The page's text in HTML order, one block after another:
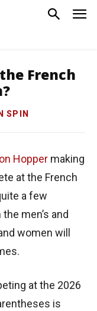
French
SPIN
Hopper making
at the French
a few
men’s and
women will
at the 2026
is